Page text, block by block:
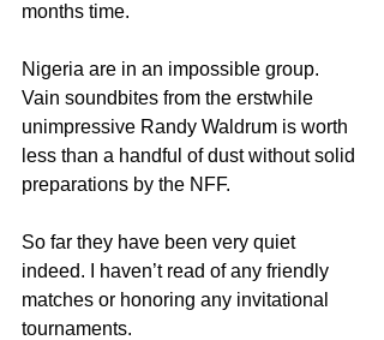
months time.
Nigeria are in an impossible group.
Vain soundbites from the erstwhile
unimpressive Randy Waldrum is worth
less than a handful of dust without solid
preparations by the NFF.
So far they have been very quiet
indeed. I haven’t read of any friendly
matches or honoring any invitational
tournaments.